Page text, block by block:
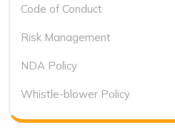
Code of Conduct
Risk Management
NDA Policy
Whistle-blower Policy